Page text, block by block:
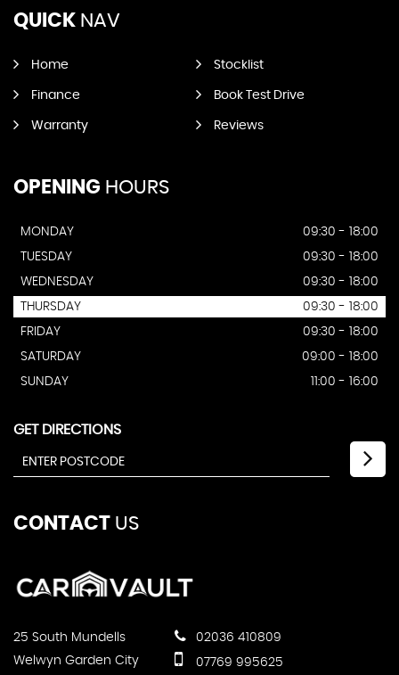
QUICK NAV
Home Stocklist
Finance Book Test Drive
Warranty Reviews
OPENING HOURS
MONDAY
09:30 - 18:00
TUESDAY
09:30 - 18:00
WEDNESDAY
09:30 - 18:00
THURSDAY
09:30 - 18:00
FRIDAY
09:30 - 18:00
SATURDAY
09:00 - 18:00
SUNDAY
11:00 - 16:00
GET DIRECTIONS
CONTACT US
25 South Mundells
Welwyn Garden City
02036 410809
07769 995625